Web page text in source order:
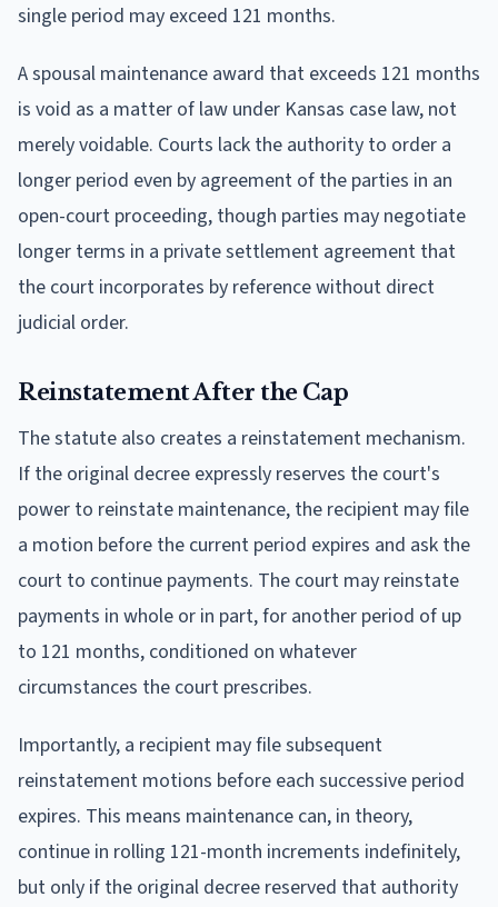
single period may exceed 121 months.
A spousal maintenance award that exceeds 121 months
is void as a matter of law under Kansas case law, not
merely voidable. Courts lack the authority to order a
longer period even by agreement of the parties in an
open-court proceeding, though parties may negotiate
longer terms in a private settlement agreement that
the court incorporates by reference without direct
judicial order.
Reinstatement After the Cap
The statute also creates a reinstatement mechanism.
If the original decree expressly reserves the court's
power to reinstate maintenance, the recipient may file
a motion before the current period expires and ask the
court to continue payments. The court may reinstate
payments in whole or in part, for another period of up
to 121 months, conditioned on whatever
circumstances the court prescribes.
Importantly, a recipient may file subsequent
reinstatement motions before each successive period
expires. This means maintenance can, in theory,
continue in rolling 121-month increments indefinitely,
but only if the original decree reserved that authority